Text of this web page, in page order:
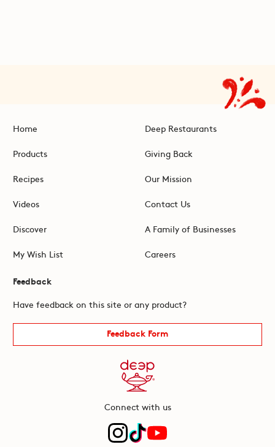
Home
Products
Recipes
Videos
Discover
My Wish List
Deep Restaurants
Giving Back
Our Mission
Contact Us
A Family of Businesses
Careers
Feedback
Have feedback on this site or any product?
Feedback Form
Connect with us